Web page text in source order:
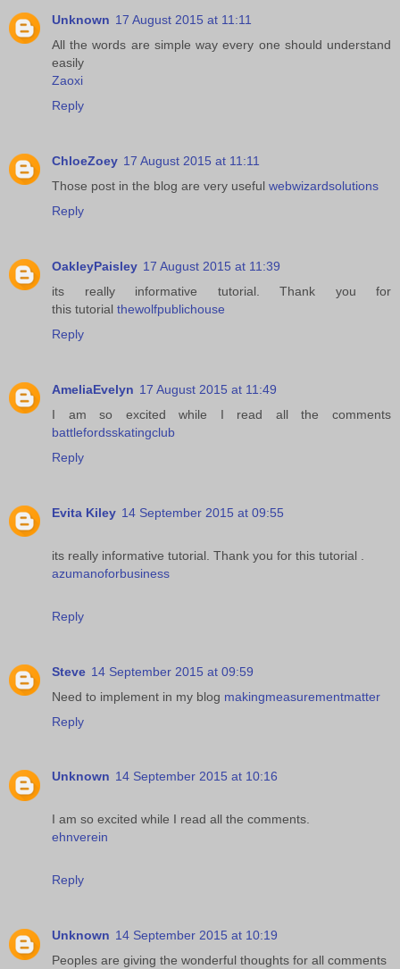
Unknown 17 August 2015 at 11:11
All the words are simple way every one should understand
easily
Zaoxi
Reply
ChloeZoey 17 August 2015 at 11:11
Those post in the blog are very useful webwizardsolutions
Reply
OakleyPaisley 17 August 2015 at 11:39
its really informative tutorial. Thank you for
this tutorial thewolfpublichouse
Reply
AmeliaEvelyn 17 August 2015 at 11:49
I am so excited while I read all the comments
battlefordsskatingclub
Reply
Evita Kiley 14 September 2015 at 09:55
its really informative tutorial. Thank you for this tutorial .
azumanoforbusiness
Reply
Steve 14 September 2015 at 09:59
Need to implement in my blog makingmeasurementmatter
Reply
Unknown 14 September 2015 at 10:16
I am so excited while I read all the comments.
ehnverein
Reply
Unknown 14 September 2015 at 10:19
Peoples are giving the wonderful thoughts for all comments